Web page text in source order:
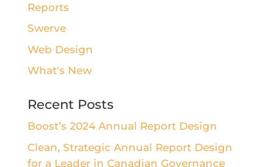
Reports
Swerve
Web Design
What's New
Recent Posts
Boost’s 2024 Annual Report Design
Clean, Strategic Annual Report Design
for a Leader in Canadian Governance